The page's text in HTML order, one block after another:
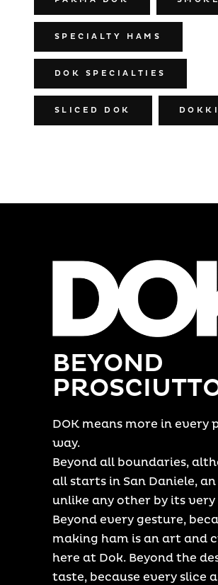
SPECIALTY HAMS
DOK SPECIALTIES
SLICED DOK
BEYOND
DOK means more in every
way.
Beyond all boundaries,
all starts in San Daniele,
unlike any other by its
Beyond every gesture,
making ham is an art and
here at Dok. Beyond the
taste, because every slice